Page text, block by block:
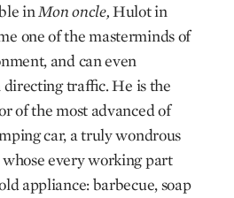
inMon oncle,Hulot in
one of the masterminds of
and can even
directing traffic. He is the
of the most advanced of
car, a truly wondrous
every working part
appliance: barbecue, soap